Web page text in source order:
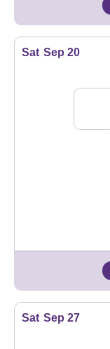
Sat Sep 20
Sat Sep 27